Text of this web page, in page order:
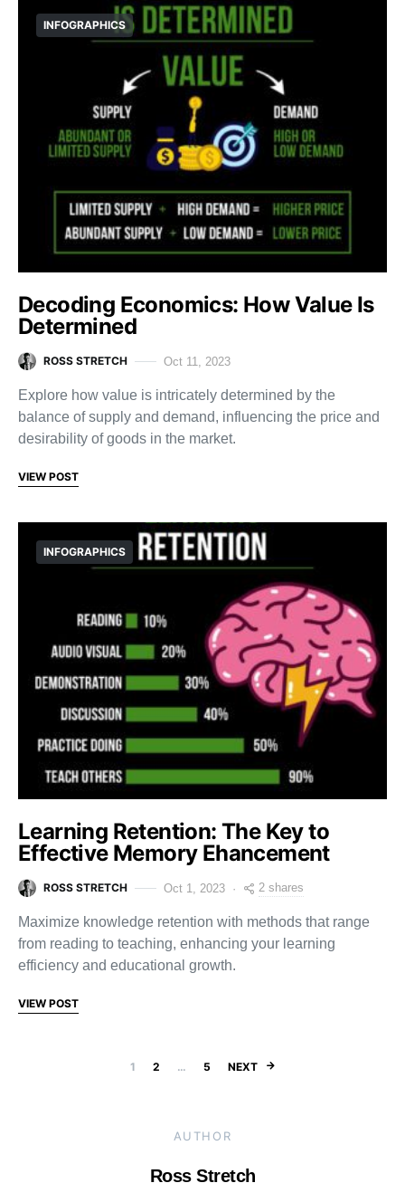
INFOGRAPHICS
Decoding Economics: How Value Is
Determined
ROSS STRETCH Oct 11, 2023
Explore how value is intricately determined by the
balance of supply and demand, influencing the price and
desirability of goods in the market.
VIEW POST
INFOGRAPHICS
Learning Retention: The Key to
Effective Memory Ehancement
ROSS STRETCH Oct 1, 2023 2 shares
Maximize knowledge retention with methods that range
from reading to teaching, enhancing your learning
efficiency and educational growth.
VIEW POST
Posts pagination
1 2 … 5 NEXT
AUTHOR
Ross Stretch